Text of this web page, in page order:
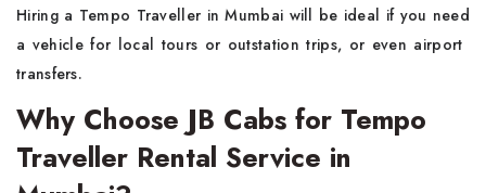
Hiring a Tempo Traveller in Mumbai will be ideal if you need
a vehicle for local tours or outstation trips, or even airport ​‍​‌‍​‍‌​‍​‌‍​
‍‌transfers.
Why Choose JB Cabs for Tempo
Traveller Rental Service in